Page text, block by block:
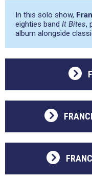
In this solo show,
eighties band It Bites,
album alongside